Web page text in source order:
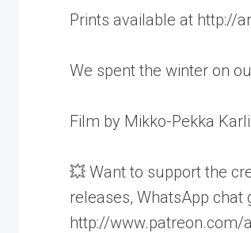
Prints available at http://
We spent the winter on
Film by Mikko-Pekka
💥 Want to support the
releases, WhatsApp
http://www.patreon.com/